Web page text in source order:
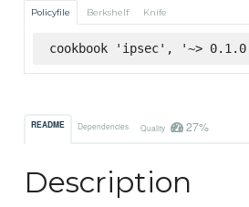
Policyfile Berkshelf Knife
cookbook 'ipsec', '~>
README Dependencies Quality 27%
Description